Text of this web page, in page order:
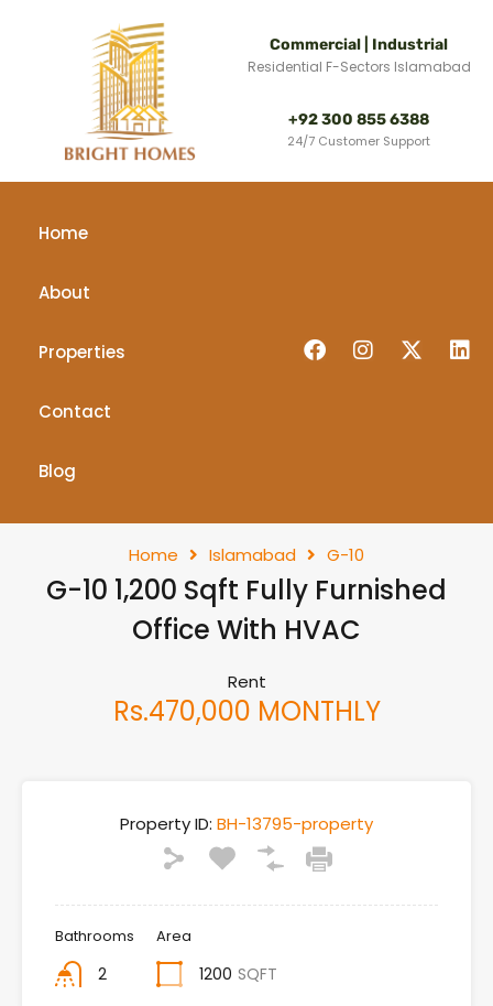
Commercial | Industrial
Residential F-Sectors Islamabad
+92 300 855 6388
24/7 Customer Support
Home
About
Properties
Contact
Blog
Home Islamabad G-10
G-10 1,200 Sqft Fully Furnished
Office With HVAC
Rent
Rs.470,000 MONTHLY
Property ID: BH-13795-property
Bathrooms
2
Area
1200 SQFT